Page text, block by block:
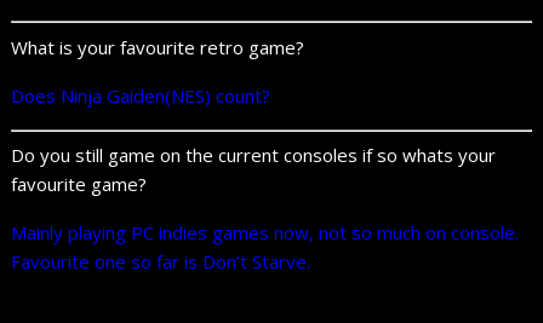
What is your favourite retro game?
Does Ninja Gaiden(NES) count?
Do you still game on the current consoles if so whats your
favourite game?
Mainly playing PC indies games now, not so much on console.
Favourite one so far is Don’t Starve.